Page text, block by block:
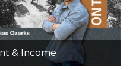
& Income